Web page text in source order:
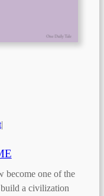
|
become one of the
build a civilization